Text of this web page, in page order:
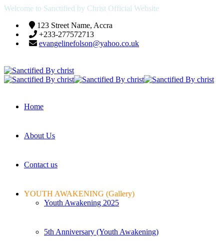
Welcome to Sanctified by Christ Official Website
123 Street Name, Accra
+233-277572713
evangelinefolson@yahoo.co.uk
Home
About Us
Contact us
YOUTH AWAKENING (Gallery)
Youth Awakening 2025
5th Anniversary (Youth Awakening)